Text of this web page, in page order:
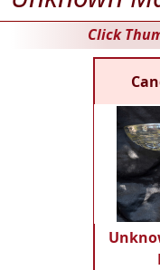
Click